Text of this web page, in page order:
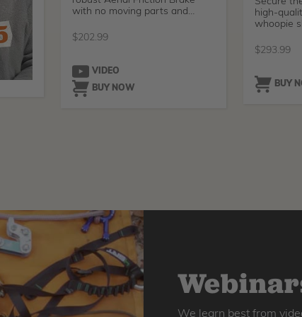
with no moving parts and
$202.99
VIDEO
BUY NOW
high-
whoopie
$293.99
BUY
We learn best from